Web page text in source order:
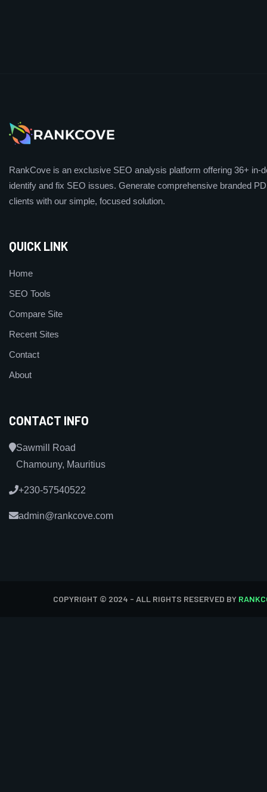
RankCove is an exclusive SEO analysis platform offering 36+ in-
identify and fix SEO issues. Generate comprehensive branded
clients with our simple, focused solution.
QUICK LINK
Home
SEO Tools
Compare Site
Recent Sites
Contact
About
CONTACT INFO
Sawmill Road
Chamouny, Mauritius
+230-57540522
admin@rankcove.com
COPYRIGHT © 2024 - ALL RIGHTS RESERVED BY